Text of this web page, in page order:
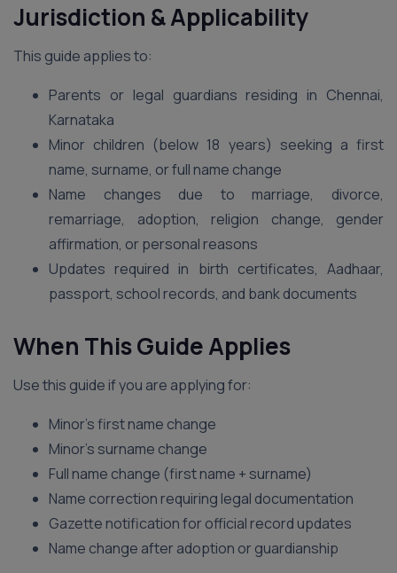
Jurisdiction & Applicability
This guide applies to:
Parents or legal guardians residing in Chennai,
Karnataka
Minor children (below 18 years) seeking a first
name, surname, or full name change
Name changes due to marriage, divorce,
remarriage, adoption, religion change, gender
affirmation, or personal reasons
Updates required in birth certificates, Aadhaar,
passport, school records, and bank documents
When This Guide Applies
Use this guide if you are applying for:
Minor’s first name change
Minor’s surname change
Full name change (first name + surname)
Name correction requiring legal documentation
Gazette notification for official record updates
Name change after adoption or guardianship